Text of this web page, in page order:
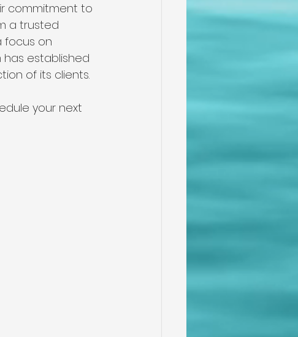
commitment to
a trusted
focus on
has established
of its clients.
your next